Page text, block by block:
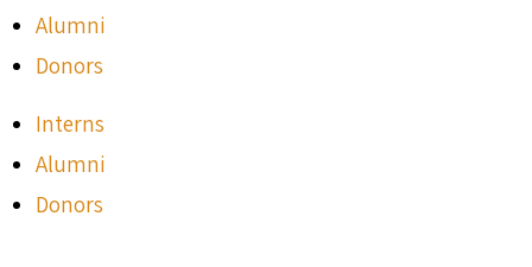
Alumni
Donors
Interns
Alumni
Donors